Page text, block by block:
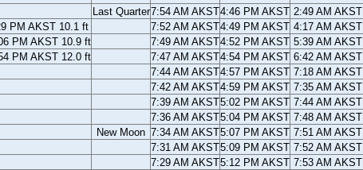
Last Quarter7:54 AM AKST4:46 PM AKST 2:49 AM AKST
PM AKST 10.1 ft 7:52 AM AKST4:49 PM AKST 4:17 AM AKST
PM AKST 10.9 ft 7:49 AM AKST4:52 PM AKST 5:39 AM AKST
PM AKST 12.0 ft 7:47 AM AKST4:54 PM AKST 6:42 AM AKST
7:44 AM AKST4:57 PM AKST 7:18 AM AKST
7:42 AM AKST4:59 PM AKST 7:35 AM AKST
7:39 AM AKST5:02 PM AKST 7:44 AM AKST
7:36 AM AKST5:04 PM AKST 7:48 AM AKST
New Moon 7:34 AM AKST5:07 PM AKST 7:51 AM AKST
7:31 AM AKST5:09 PM AKST 7:52 AM AKST
7:29 AM AKST5:12 PM AKST 7:53 AM AKST